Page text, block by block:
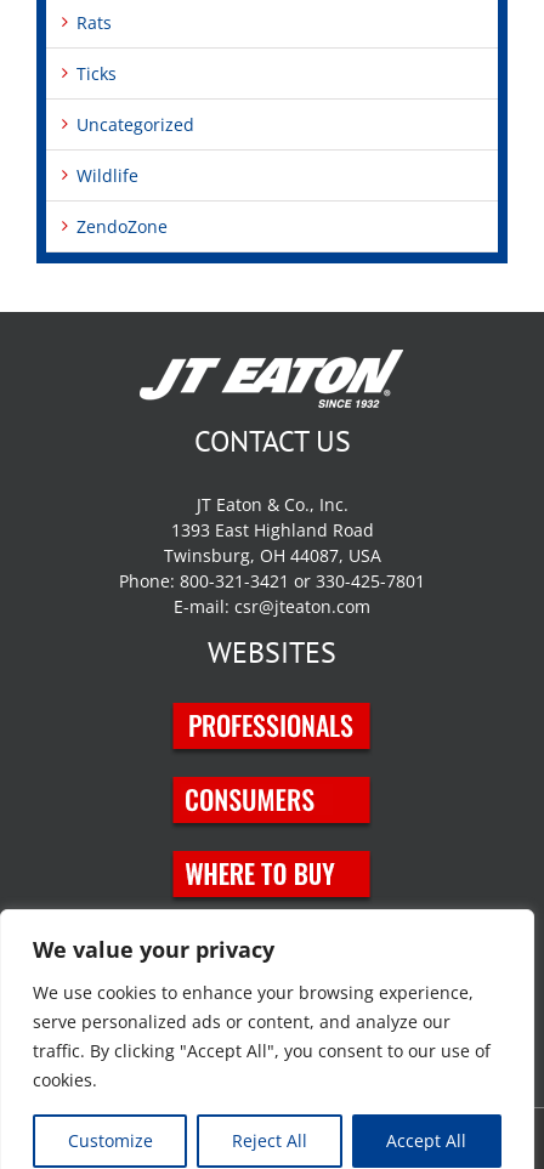
We value your privacy
We use cookies to enhance your browsing experience,
serve personalized ads or content, and analyze our
traffic. By clicking "Accept All", you consent to our use of
cookies.
Customize Reject All Accept All
Rats
Ticks
Uncategorized
Wildlife
ZendoZone
CONTACT US
JT Eaton & Co., Inc.
1393 East Highland Road
Twinsburg, OH 44087, USA
Phone: 800-321-3421 or 330-425-7801
E-mail: csr@jteaton.com
WEBSITES
SOCIAL MEDIA
Copyright © 2023 JT Eaton. All rights reserved. | Privacy Policy|
Map|Contact Us